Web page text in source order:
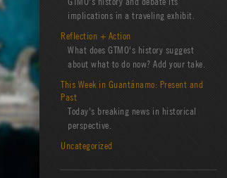
implications in a traveling exhibit.
Reflection + Action
What does GTMO's history suggest
about what to do now? Add your take.
This Week in Guantánamo: Present and
Past
Today's breaking news in historical
perspective.
Uncategorized